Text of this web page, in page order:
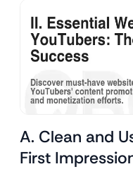
A. Clean and
First